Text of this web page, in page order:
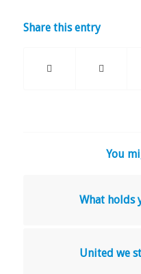
Share this entry
You
What holds
United we